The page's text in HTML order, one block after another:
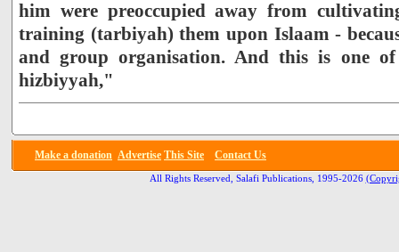
him were preoccupied away from
training (tarbiyah) them upon Islaam -
and group organisation. And this is one
hizbiyyah,"
Make a donation Advertise This Site Contact Us
All Rights Reserved, Salafi Publications, 1995-2026